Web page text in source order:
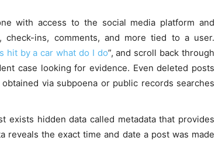
with access to the social media platform and
ins, comments, and more tied to a user.
hit by a car what do I do”, and scroll back through
case looking for evidence. Even deleted posts
via subpoena or public records searches
exists hidden data called metadata that provides
reveals the exact time and date a post was made